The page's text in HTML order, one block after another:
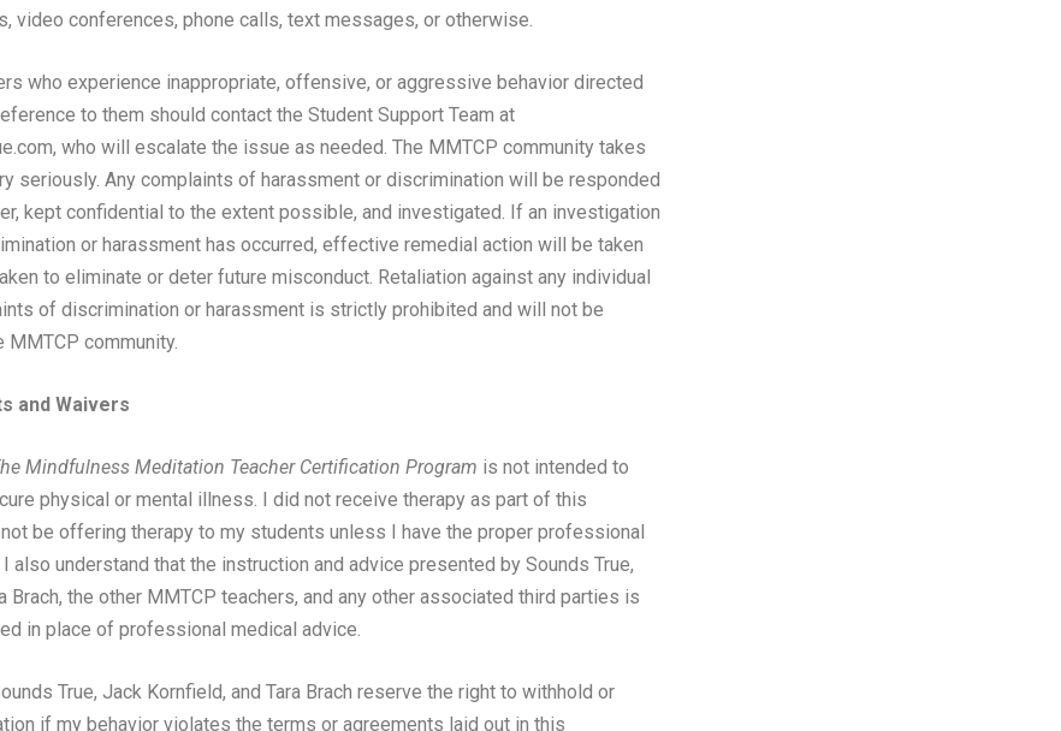
video conferences, phone calls, text messages, or otherwise.
who experience inappropriate, offensive, or aggressive behavior directed
to them should contact the Student Support Team at
who will escalate the issue as needed. The MMTCP community takes
seriously. Any complaints of harassment or discrimination will be responded
kept confidential to the extent possible, and investigated. If an investigation
or harassment has occurred, effective remedial action will be taken
to eliminate or deter future misconduct. Retaliation against any individual
of discrimination or harassment is strictly prohibited and will not be
community.
and Waivers
Mindfulness Meditation Teacher Certification Program is not intended to
physical or mental illness. I did not receive therapy as part of this
be offering therapy to my students unless I have the proper professional
also understand that the instruction and advice presented by Sounds True,
Brach, the other MMTCP teachers, and any other associated third parties is
in place of professional medical advice.
True, Jack Kornfield, and Tara Brach reserve the right to withhold or
if my behavior violates the terms or agreements laid out in this